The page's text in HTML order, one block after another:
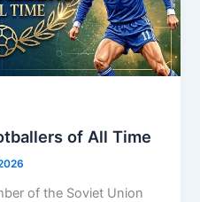
of All Time
of the Soviet Union